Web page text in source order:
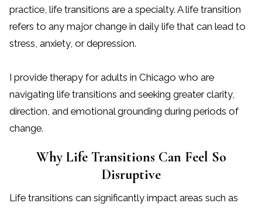
practice, life transitions are a specialty. A life transition
refers to any major change in daily life that can lead to
stress, anxiety, or depression.
I provide therapy for adults in Chicago who are
navigating life transitions and seeking greater clarity,
direction, and emotional grounding during periods of
change.
Why Life Transitions Can Feel So
Disruptive
Life transitions can significantly impact areas such as